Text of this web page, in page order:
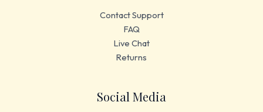
Contact Support
FAQ
Live Chat
Returns
Social Media